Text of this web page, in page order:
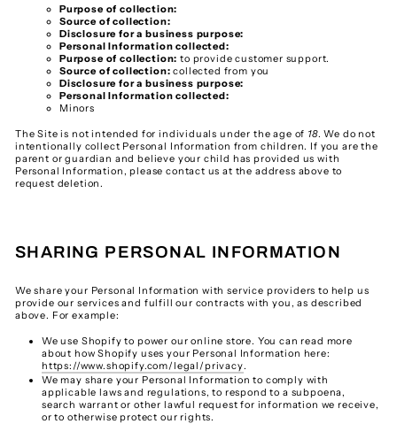
Purpose of collection:
Source of collection:
Disclosure for a business purpose:
Personal Information collected:
Purpose of collection: to provide customer support.
Source of collection: collected from you
Disclosure for a business purpose:
Personal Information collected:
Minors
The Site is not intended for individuals under the age of 18. We do not
intentionally collect Personal Information from children. If you are the
parent or guardian and believe your child has provided us with
Personal Information, please contact us at the address above to
request deletion.
SHARING PERSONAL INFORMATION
We share your Personal Information with service providers to help us
provide our services and fulfill our contracts with you, as described
above. For example:
We use Shopify to power our online store. You can read more
about how Shopify uses your Personal Information here:
https://www.shopify.com/legal/privacy.
We may share your Personal Information to comply with
applicable laws and regulations, to respond to a subpoena,
search warrant or other lawful request for information we receive,
or to otherwise protect our rights.